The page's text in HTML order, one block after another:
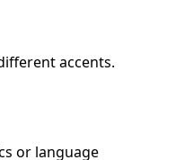
accents.
or language